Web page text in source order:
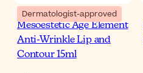
Dermatologist-approved
Mesoestetic Age Element
Anti-Wrinkle Lip and
Contour 15ml